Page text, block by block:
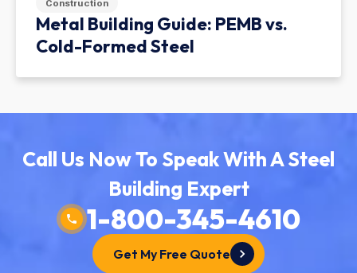
Construction
Metal Building Guide: PEMB vs.
Cold-Formed Steel
Call Us Now To Speak With A Steel
Building Expert
1-800-345-4610
Get My Free Quote